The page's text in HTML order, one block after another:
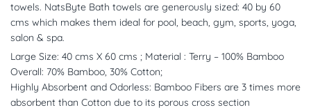
towels. NatsByte Bath towels are generously sized: 40 by 60
cms which makes them ideal for pool, beach, gym, sports, yoga,
salon & spa.
Large Size: 40 cms X 60 cms ; Material : Terry – 100% Bamboo
Overall: 70% Bamboo, 30% Cotton;
Highly Absorbent and Odorless: Bamboo Fibers are 3 times more
absorbent than Cotton due to its porous cross section